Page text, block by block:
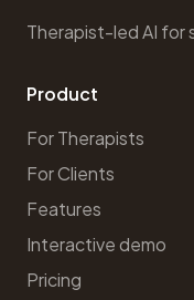
Therapist-led AI
Product
For Therapists
For Clients
Features
Interactive demo
Pricing